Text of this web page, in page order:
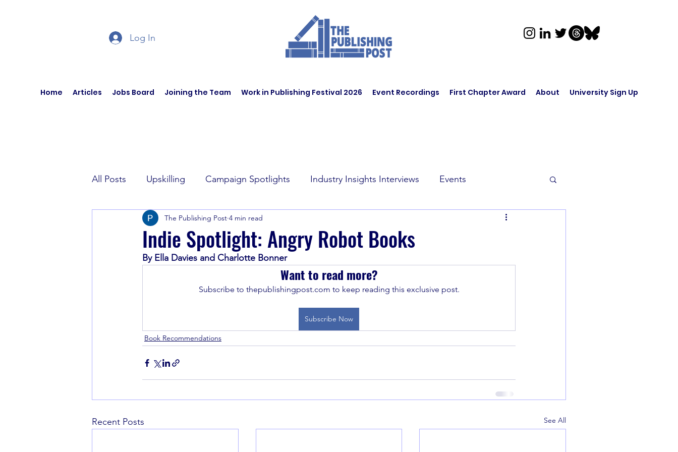
Log In
Home Articles Jobs Board Joining the Team Work in Publishing Festival 2026 Event Recordings First Chapter Award About University Sign Up
All Posts Upskilling Campaign Spotlights Industry Insights Interviews Events
Author Interviews Current Affairs
Book Recommendations
Indie Spotlight: Angry Robot Books
The Publishing Post 4 min read
By Ella Davies and Charlotte Bonner
Want to read more?
Subscribe to thepublishingpost.com to keep reading this exclusive post.
Subscribe Now
Book Recommendations
Recent Posts See All